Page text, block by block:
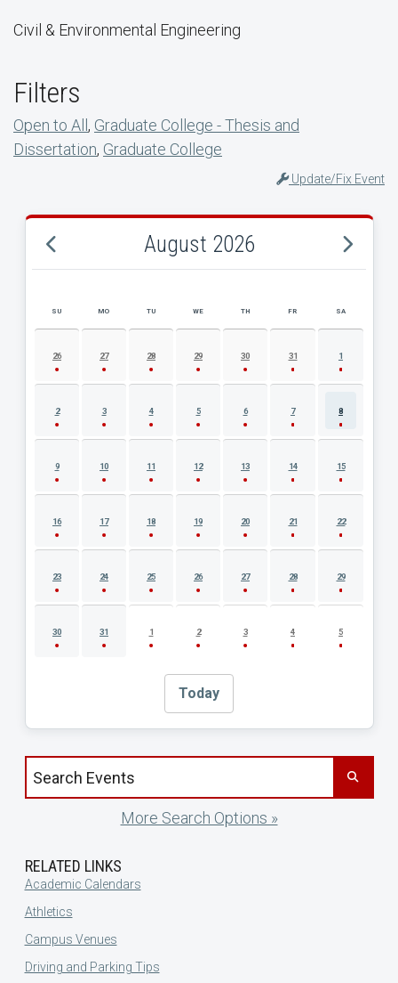
Civil & Environmental Engineering
Filters
Open to All , Graduate College - Thesis and
Dissertation, Graduate College
Update/Fix Event
August 2026
AUGUST 2026 EVENT CALENDAR
SU MO TU WE TH FR SA
26 27 28 29 30 31 1
2 3 4 5 6 7 8
9 10 11 12 13 14 15
16 17 18 19 20 21 22
23 24 25 26 27 28 29
30 31 1 2 3 4 5
Today
Search events by title
More Search Options »
RELATED LINKS
Academic Calendars
Athletics
Campus Venues
Driving and Parking Tips